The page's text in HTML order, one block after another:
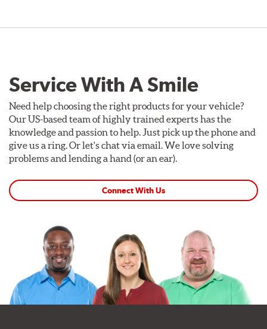
Service With A Smile
Need help choosing the right products for your vehicle?
Our US-based team of highly trained experts has the
knowledge and passion to help. Just pick up the phone and
give us a ring. Or let's chat via email. We love solving
problems and lending a hand (or an ear).
Connect With Us